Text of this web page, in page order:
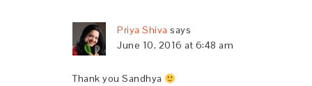
Priya Shiva says
June 10, 2016 at 6:48 am
Thank you Sandhya